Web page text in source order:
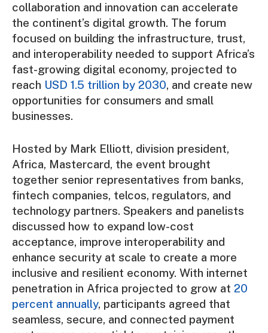
collaboration and innovation can accelerate
the continent’s digital growth. The forum
focused on building the infrastructure, trust,
and interoperability needed to support Africa’s
fast-growing digital economy, projected to
reach USD 1.5 trillion by 2030, and create new
opportunities for consumers and small
businesses.
Hosted by Mark Elliott, division president,
Africa, Mastercard, the event brought
together senior representatives from banks,
fintech companies, telcos, regulators, and
technology partners. Speakers and panelists
discussed how to expand low-cost
acceptance, improve interoperability and
enhance security at scale to create a more
inclusive and resilient economy. With internet
penetration in Africa projected to grow at 20
percent annually, participants agreed that
seamless, secure, and connected payment